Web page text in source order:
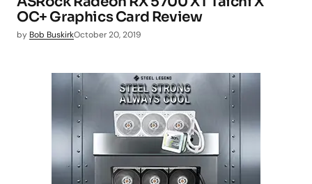
OC+ Graphics Card Review
by Bob BuskirkOctober 20, 2019